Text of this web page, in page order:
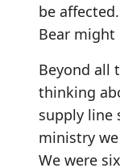
be
Bear might
Beyond all
thinking
supply line
ministry
We were